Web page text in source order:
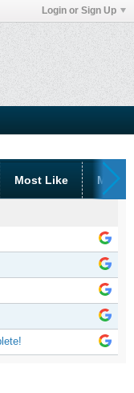
Login or Sign Up
Most Like Most